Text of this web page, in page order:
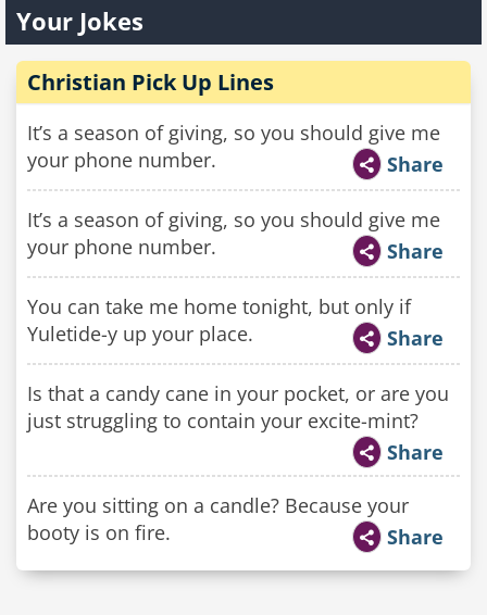
Your Jokes
Christian Pick Up Lines
It’s a season of giving, so you should give me
your phone number.
Share
It’s a season of giving, so you should give me
your phone number.
Share
You can take me home tonight, but only if
Yuletide-y up your place.
Share
Is that a candy cane in your pocket, or are you
just struggling to contain your excite-mint?
Share
Are you sitting on a candle? Because your
booty is on fire.
Share